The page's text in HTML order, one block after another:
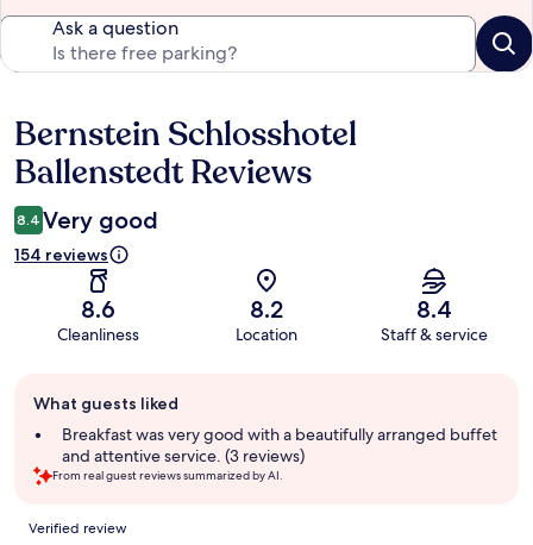
Ask a question
Reviews
Bernstein Schlosshotel
Ballenstedt Reviews
8.4 Very good
154 reviews
8.6
Cleanliness
8.2
Location
8.4
Staff & service
review
summary
What guests liked
Breakfast was very good with a beautifully arranged buffet
and attentive service. (3 reviews)
From real guest reviews summarized by AI.
Reviews
Verified review